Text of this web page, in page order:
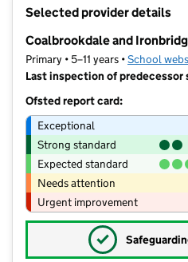
Selected provider details
Coalbrookdale and
Primary • 5–11 years •School
Last inspection of predecessor
Ofsted report card:
Exceptional
Strong standard
Expected standard
Needs attention
Urgent improvement
✓